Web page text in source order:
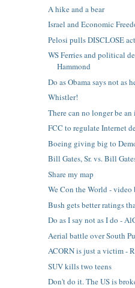
A hike and a bear
Israel and Economic
Pelosi pulls DISCLOSE act
WS Ferries and political
Hammond
Do as Obama says not as
Whistler!
There can no longer be
FCC to regulate Internet
Boeing giving big to
Bill Gates, Sr. vs. Bill
Share my map
We Con the World - video
Bush gets better ratings
Do as I say not as I do -
Aerial battle over South
ACORN is just a victim -
SUV kills two teens
Don't do it. The US is